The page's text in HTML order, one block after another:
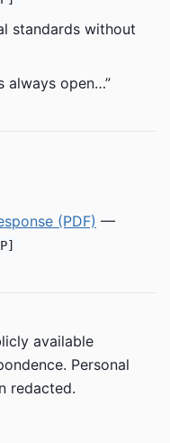
standards without
always open…”
(PDF) —
available
Personal
redacted.